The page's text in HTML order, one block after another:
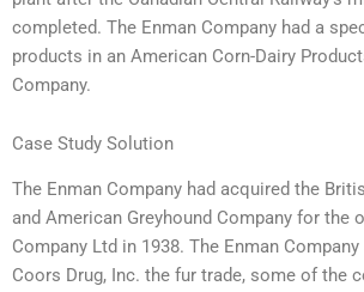
completed. The Enman Company had a
products in an American Corn-Dairy
Company.
Case Study Solution
The Enman Company had acquired the
and American Greyhound Company for the
Company Ltd in 1938. The Enman
Coors Drug, Inc. the fur trade, some of the